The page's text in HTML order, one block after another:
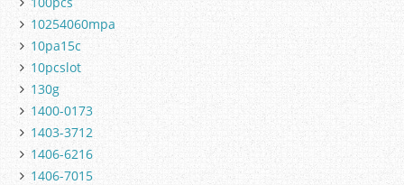
10254060mpa
10pa15c
10pcslot
130g
1400-0173
1403-3712
1406-6216
1406-7015